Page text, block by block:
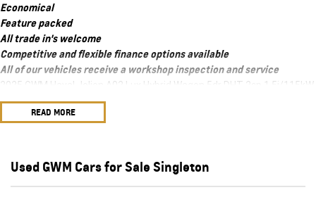
Economical
Feature packed
All trade in's welcome
Competitive and flexible finance options available
All of our vehicles receive a workshop inspection and service
2025 GWM Haval Jolion A02 Lux Hybrid Wagon 5dr DHT 2sp 1.5i/115kW
Hybrid ***
Suit new car buyer
All trade in's welcome
Competitive and flexible finance options available
READ MORE
Used GWM Cars for Sale Singleton